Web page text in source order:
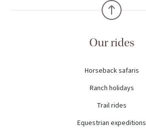
Our rides
Horseback safaris
Ranch holidays
Trail rides
Equestrian expeditions